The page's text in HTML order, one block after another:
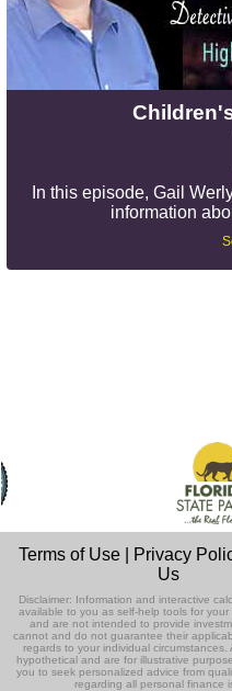
In this episode, Gail
information
Terms of Use Privacy
Us
Disclaimer: Information and interactive
available to you as self-help tools for
and are not intended to provide
cannot and do not guarantee their
regards to your individual circumstances.
hypothetical and are for illustrative
you to seek personalized advice from
regarding all personal finance